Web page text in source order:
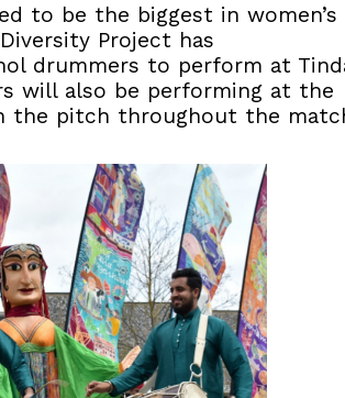
to be the biggest in women’s
Project has
drummers to perform at
will also be performing at the
the pitch throughout the